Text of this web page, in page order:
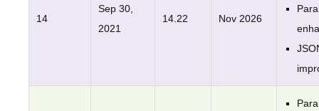
14
Sep 30,
2021
14.22 Nov 2026